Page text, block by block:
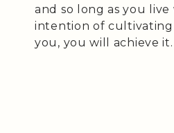
and so long as you
intention of cultivating
you, you will achieve it.